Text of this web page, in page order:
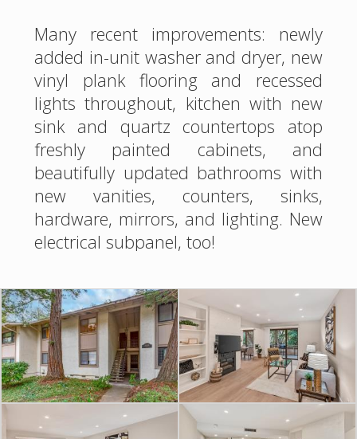
Many recent improvements: newly
added in-unit washer and dryer, new
vinyl plank flooring and recessed
lights throughout, kitchen with new
sink and quartz countertops atop
freshly painted cabinets, and
beautifully updated bathrooms with
new vanities, counters, sinks,
hardware, mirrors, and lighting. New
electrical subpanel, too!
Flip a switch to enjoy the cozy living
room fireplace. The living room and
both dining spaces overlook the lush
greenbelt with views of tranquil
Saratoga Creek. The formal dining
area and living room open to a large
private balcony.